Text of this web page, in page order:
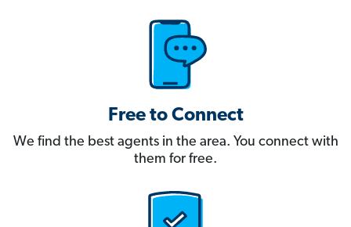
Free to Connect
We find the best agents in the area. You connect with
them for free.